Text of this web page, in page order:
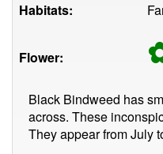
Habitats:
Flower:
Black Bindweed has
across. These
They appear from July